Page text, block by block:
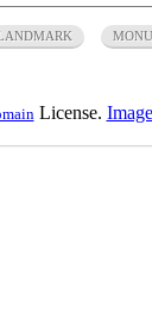
License.